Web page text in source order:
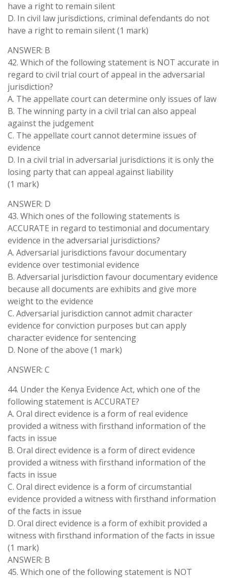
have a right to remain silent
D. In civil law jurisdictions, criminal defendants do not
have a right to remain silent (1 mark)
ANSWER: B
42. Which of the following statement is NOT accurate in
regard to civil trial court of appeal in the adversarial
jurisdiction?
A. The appellate court can determine only issues of law
B. The winning party in a civil trial can also appeal
against the judgement
C. The appellate court cannot determine issues of
evidence
D. In a civil trial in adversarial jurisdictions it is only the
losing party that can appeal against liability
(1 mark)
ANSWER: D
43. Which ones of the following statements is
ACCURATE in regard to testimonial and documentary
evidence in the adversarial jurisdictions?
A. Adversarial jurisdictions favour documentary
evidence over testimonial evidence
B. Adversarial jurisdiction favour documentary evidence
because all documents are exhibits and give more
weight to the evidence
C. Adversarial jurisdiction cannot admit character
evidence for conviction purposes but can apply
character evidence for sentencing
D. None of the above (1 mark)
ANSWER: C
44. Under the Kenya Evidence Act, which one of the
following statement is ACCURATE?
A. Oral direct evidence is a form of real evidence
provided a witness with firsthand information of the
facts in issue
B. Oral direct evidence is a form of direct evidence
provided a witness with firsthand information of the
facts in issue
C. Oral direct evidence is a form of circumstantial
evidence provided a witness with firsthand information
of the facts in issue
D. Oral direct evidence is a form of exhibit provided a
witness with firsthand information of the facts in issue
(1 mark)
ANSWER: B
45. Which one of the following statement is NOT